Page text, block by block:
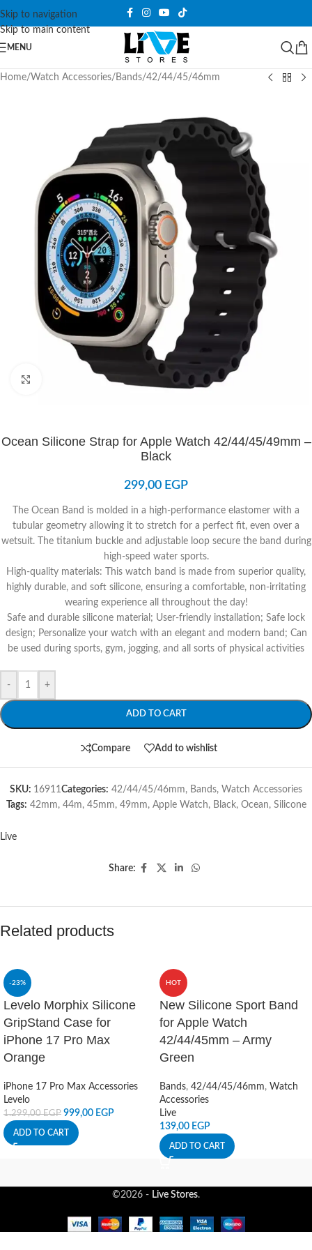
Skip to navigation
Skip to main content
MENU
Home/Watch Accessories/ Bands/42/44/45/46mm
Ocean Silicone Strap for Apple Watch 42/44/45/49mm –
Black
299,00 EGP
The Ocean Band is molded in a high-performance elastomer with a
tubular geometry allowing it to stretch for a perfect fit, even over a
wetsuit. The titanium buckle and adjustable loop secure the band during
high-speed water sports.
High-quality materials: This watch band is made from superior quality,
highly durable, and soft silicone, ensuring a comfortable, non-irritating
wearing experience all throughout the day!
Safe and durable silicone material; User-friendly installation; Safe lock
design; Personalize your watch with an elegant and modern band; Can
be used during sports, gym, jogging, and all sorts of physical activities
- +
ADD TO CART
Compare Add to wishlist
SKU: 16911Categories: 42/44/45/46mm, Bands, Watch Accessories
Tags: 42mm, 44m, 45mm, 49mm, Apple Watch, Black, Ocean, Silicone
Live
Share:
Related products
-23%
Levelo Morphix Silicone
GripStand Case for
iPhone 17 Pro Max
Orange
iPhone 17 Pro Max Accessories
Levelo
1.299,00EGP 999,00 EGP
ADD TO CART
HOT
New Silicone Sport Band
for Apple Watch
42/44/45mm – Army
Green
Bands, 42/44/45/46mm, Watch
Accessories
Live
139,00 EGP
ADD TO CART
©2026 - Live Stores.